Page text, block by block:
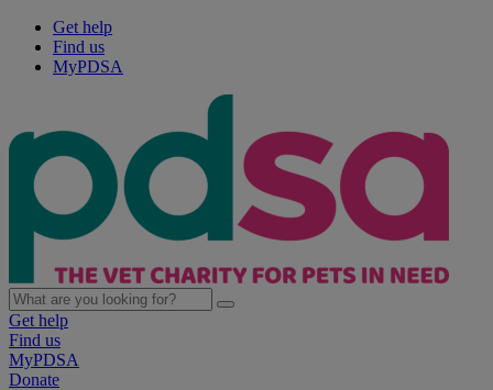
Get help
Find us
MyPDSA
Get help
Find us
MyPDSA
Donate